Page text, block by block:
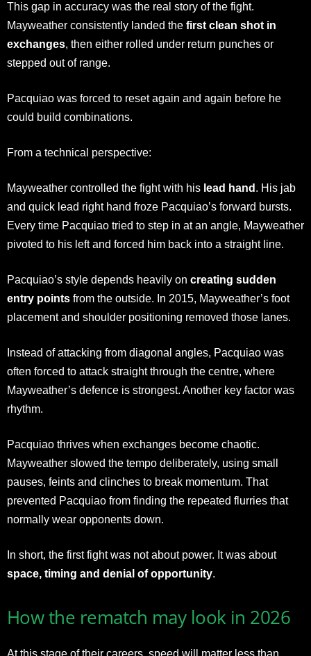
This gap in accuracy was the real story of the fight.
Mayweather consistently landed the first clean shot in
exchanges, then either rolled under return punches or
stepped out of range.
Pacquiao was forced to reset again and again before he
could build combinations.
From a technical perspective:
Mayweather controlled the fight with his lead hand . His jab
and quick lead right hand froze Pacquiao’s forward bursts.
Every time Pacquiao tried to step in at an angle, Mayweather
pivoted to his left and forced him back into a straight line.
Pacquiao’s style depends heavily on creating sudden
entry points from the outside. In 2015, Mayweather’s foot
placement and shoulder positioning removed those lanes.
Instead of attacking from diagonal angles, Pacquiao was
often forced to attack straight through the centre, where
Mayweather’s defence is strongest. Another key factor was
rhythm.
Pacquiao thrives when exchanges become chaotic.
Mayweather slowed the tempo deliberately, using small
pauses, feints and clinches to break momentum. That
prevented Pacquiao from finding the repeated flurries that
normally wear opponents down.
In short, the first fight was not about power. It was about
space, timing and denial of opportunity.
How the rematch may look in 2026
At this stage of their careers, speed will matter less than